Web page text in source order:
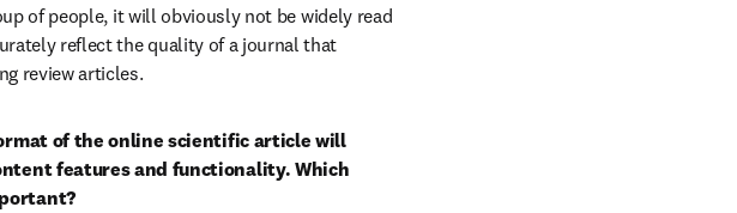
of people, it will obviously not be widely read
reflect the quality of a journal that
review articles.
of the online scientific article will
features and functionality. Which